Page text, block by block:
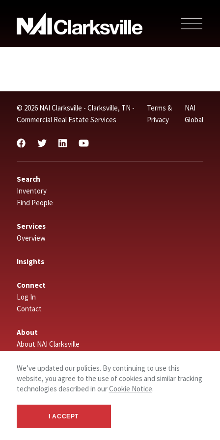
© 2026 NAI Clarksville - Clarksville, TN -
Commercial Real Estate Services
Terms &
Privacy
NAI
Global
Search
Inventory
Find People
Services
Overview
Insights
Connect
Log In
Contact
About
About NAI Clarksville
We’ve updated our policies. By continuing to use this
website, you agree to the use of cookies and similar tracking
technologies described in ourCookie Notice.
I ACCEPT